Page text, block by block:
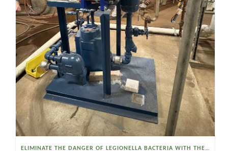
ELIMINATE THE DANGER OF LEGIONELLA BACTERIA WITH THE WATSON MCDANIEL HEAT MISER